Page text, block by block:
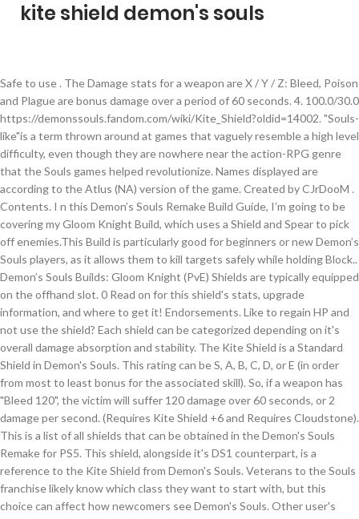
kite shield demon's souls
Safe to use . The Damage stats for a weapon are X / Y / Z: Bleed, Poison and Plague are bonus damage over a period of 60 seconds. 4. 100.0/30.0 https://demonssouls.fandom.com/wiki/Kite_Shield?oldid=14002. "Souls-like"is a term thrown around at games that vaguely resemble a high level difficulty, even though they are nowhere near the action-RPG genre that the Souls games helped revolutionize. Names displayed are according to the Atlus (NA) version of the game. Created by CJrDooM . Contents. I n this Demon’s Souls Remake Build Guide, I’m going to be covering my Gloom Knight Build, which uses a Shield and Spear to pick off enemies.This Build is particularly good for beginners or new Demon’s Souls players, as it allows them to kill targets safely while holding Block.. Demon’s Souls Builds: Gloom Knight (PvE) Shields are typically equipped on the offhand slot. 0 Read on for this shield's stats, upgrade information, and where to get it! Endorsements. Like to regain HP and not use the shield? Each shield can be categorized depending on it's overall damage absorption and stability. The Kite Shield is a Standard Shield in Demon's Souls. This rating can be S, A, B, C, D, or E (in order from most to least bonus for the associated skill). So, if a weapon has "Bleed 120", the victim will suffer 120 damage over 60 seconds, or 2 damage per second. (Requires Kite Shield +6 and Requires Cloudstone). This is a list of all shields that can be obtained in the Demon's Souls Remake for PS5. This shield, alongside it's DS1 counterpart, is a reference to the Kite Shield from Demon's Souls. Veterans to the Souls franchise likely know which class they want to start with, but this choice can affect how newcomers see Demon's Souls. Other user's assets All the assets in this file belong to the author, or are from free-to-use modder's resources; However, according to the game data for the weapon, these resistances are applied. 150300 - Heater Shield. This guide will talk you through the differences between each Demon’s Souls class so you can make the right decision and spec it into a beast.. Related: Demon's Souls Will Have Over 180 Game Help Videos On PS5 Other Shields absorb damage; although weapons can also absorb damage through blocking, they almost always feature much lower damage reduction. Go for it (most boss fights in Demons Souls are ridiculously easy compared to other Souls games anyways). Fextralife forums | RPGs, Elden Ring, Nioh, Sekiro, Dark Souls, Dark Souls 3, Bloodborne, and more Fextralife View topic - Tower Kite Shield or Caduceus Kite Shield? bonus The crest of the yellow dragon signifies the soldiers' low rank. A higher Guard Break Reduction also allows you to block stronger attacks without breaking guard and reduces the amount of stamina depleted from blocking attacks. If you’re jumping into the Demon’s Souls Remaster in the next few days when PS5 launches, you might want to know which class you’ll choose in advance. The Stat Bonuses rating indicates the level of bonus damage you do with the weapon, based on the associated Stat. 1 Use 2 Shield Types 3 List of Shields 3.1 Small Shields 3.2 Standard Shields 3.3 Large Shields Shields are a type of equipment in Demon's Souls. 220 Note that carrying over 50% of your Equip Weight will reduce the speed of your rolls, while going over 100% will reduce your regular speed to walking and attempts to roll or backstep will leave you momentarily stunned. 150500 - Spiked Shield. Here's how to find the Fluted Armor and the Kite Shield in Demons Souls for PS5. [RPCS3] Demon's Souls - World Tendency Values with Cheat Engine. param. Demon's Souls Remake "Class Guide" Before we get started, however, it's worth noting that your starting class doesn't determine your destiny here. Damage Reduction always stays at 100/30/70 and Stat Bonuses stays at D/-/-/-. The Demon’s Souls remake is out on PlayStation 5 and is introducing a new generation of players back to the series’ roots. Click on the links below to find out each weapon's stats, upgrade information, and how to get them! A medium-sized metal shield, used by the soldiers of the comparatively more advanced region of Southern Boletaria. A guide on starting classes in Demon's Souls. There are many different shields to be found in Dark Souls III. 1.0. Take your favorite fandoms with you and never miss a beat. The basic Kite Shield can be upgraded by Blacksmith Boldwin using Hardstone and the Dark Kite Shield can be upgraded using Cloudstone By Blacksmith Ed (After giving him Red Hot Demon's Soul). The best overall small shield is the Dark Silver Shield +5 (Blocks Physical attacks, Magical spells 100% while blocking Fire attacks about 70%). Kite Shield Demons Souls Replacement for Tower Kite Shield! Param. 0 Download: Manual; 0 of 0 File information. The crest of the yellow dragon signifies the soldiers' low rank." ... Get him to half health (when he decides to kill you seriously). 0 65 If you prefer a shield that has 100% physical damage block and like to parry then take the Kite Shield from 3-1. "A medium-sized metal shield, used by the soldiers of the comparatively more advanced region of Southern Boletaria. There's the knight's shield and kite shield too which offer better protection than the heater shield. Unique DLs-- Total DLs-- Total views. Original upload 26 July 2020 2:05AM. Demon's Souls - Best Starting Class For Beginners. Attacks Permissions and credits Credits and distribution permission. This is the page for the Kite Shield in the Demon's Souls Remake for PS5. - Home دسته‌بندی نشده crest shields dark souls 3. crest shields dark souls 3. 0 The crest of the yellow dragon signifies the soldiers' low rank. Developer Bluepoint has kept the game very faithful to the original PlayStation 3 version. Req. A spiritual successor to Demons Souls, the action RPG Dark Souls is set in a rich, dark fantasy universe. In Game Description []. Last updated 26 July 2020 2:05AM. Kite Shield is a Standard Shield in Demon's Souls and Demon's Souls Remake.Standard Shields have a good balance between defense and weight which is great for most situations in combat. The Requirement stats for an weapon are W / X / Y / Z: Also keep in mind that your character gains a 50% bo [[nus to. These resistances aren't reported by the stats in the weapon or in the player's total resistance. Demon's Souls Remake - Shields Guide. Virus scan. A medium-sized metal shield, used by the soldiers of the comparatively more advanced region of Southern Boletaria. Uploaded by cjrdoom. 150400 - Adjudicator's Shield. It worked basically the same in Demons Souls as it does in the other Souls games. As for the large shields, this one will depend on your play style. 0 Included are each starting class' default equipment, magic, stats, and the best class to choose for beginners. 0 Version. Shields in Demon's Souls and Demon's Souls Remake are an integral part of your survival as you learn the game, since even a single blow past your guard can lead to your untimely demise. The Damage Reduction % stats for a shield are X / Y / Z: The Guard Break Reduction determines the amount of stamina expended to block an incoming attack. leftforkilling Nov 13, 2020 @ 6:21am a while ago i was wondering the size of some dark souls weapons compared to others, this helps show the size and i was wondering why nobody uses sfm to discern size 0 In Demon's Souls, these are critical aspects of playing as the Knight class. 12 Name changes from the Asian version, if any, will appear in parentheses. Upgrade with Colorless Demon's Soul: Heater Shield: 100/30/70: 53: 200: 3.0: 11/0/0/0: Priest … 1 Description 2 Availability 3 Upgrade 3.1 Basic 3.2 Dark Knight starting equipment; 3-1 on a corpse, at the first floor. - 150700 - Dark Silver Shield. If you don't need 16 or more Str (like for an Uchigatana), I'd recommend the Kite over the Knight as you can then use the extra stat points elsewhere. This page was last edited on 22 June 2020, at 23:14. Want to block almost all the flame damage? Unlock blacksmith Ed. Alternatively, you can use the Kite Shield which has 3 less guard break reduction (insignificant) but only weighs 3.5. #DemonsSouls #PS5 Demon's Souls PS5https://youtube.com/results?search_query=%23demonssouls There are three types of Shields: Small Shields, Standard Shields and Large Shields Kite Shield Kite Shield Demons Souls Replace; Kite Shield Demons Souls Replace. Login From Demon'sSouls.com | The Demon's Souls Wiki, https://www.demonssouls.com/index.php?title=Kite_Shield&oldid=6205, About Demon'sSouls.com | The Demon's Souls Wiki. It dictates how much damage the weapon mitigates while blocking. This isn't dark souls though, this is demon's souls and this isn't sfm, this is gmod. Now go to 2-1 for some Hardstones. List of Equipment with Special Effects; Shields Listed by Game. The Shield of Slayer of Demons! The basic Kite Shield can be upgraded by Blacksmith Boldwin using Hardstone and the Dark Kite Shield can be upgraded using Cloudstone By Blacksmith Ed (After giving him Red Hot Demon's Soul). Kaikki oikeudet pidätetään. Last updated on November 22nd, 2020. As you progress, you can switch to a different class and you can still wield other weapons and learn magic, … 55 150800 - Soldier's Shield. 1 Small Parry Shields; ... Kite Shield : 12 --- --- --- Knight class starts with this, Prison of Hope, Red-Eye Knight in The King's Tower (drop) Although it may not be as light as a small shield which is good for agility and parrying, standard shields work best at reducing damage and blocking. The Damage stat dictates how much damage the weapon does. D 150900 - Knight's Shield. Effects The best parrying shield is probably the dark silver shi